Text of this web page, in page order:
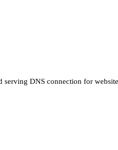
DNS connection for